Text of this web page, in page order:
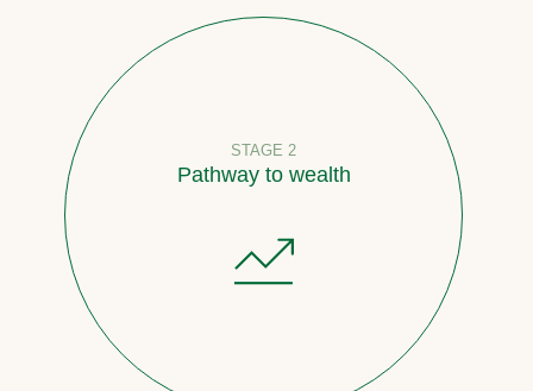
STAGE 2
Pathway to wealth